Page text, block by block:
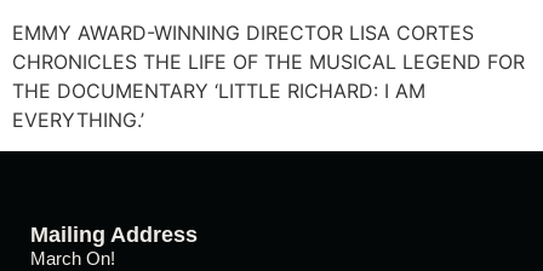
EMMY AWARD-WINNING DIRECTOR LISA CORTES
CHRONICLES THE LIFE OF THE MUSICAL LEGEND FOR
THE DOCUMENTARY ‘LITTLE RICHARD: I AM
EVERYTHING.’
Mailing Address
March On!